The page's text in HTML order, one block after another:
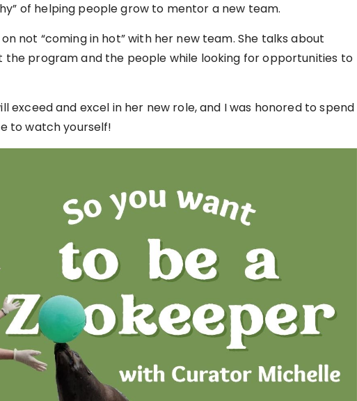
of helping people grow to mentor a new team.
not “coming in hot” with her new team. She talks about
program and the people while looking for opportunities to
exceed and excel in her new role, and I was honored to spend
to watch yourself!